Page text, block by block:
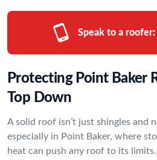
Speak to a roofer:
Protecting Point Baker
Top Down
A solid roof isn’t just shingles and
especially in Point Baker, where
heat can push any roof to its